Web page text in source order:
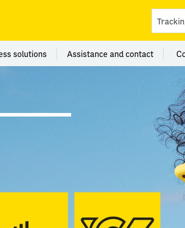
Menu category Business solutions
solutions Menu category
Assistance and contact